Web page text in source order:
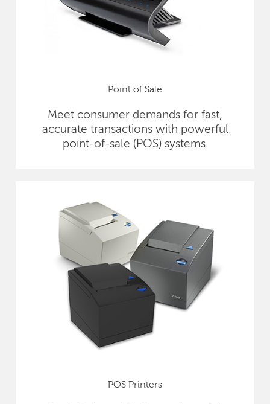
Point of Sale
Meet consumer demands for fast,
accurate transactions with powerful
point-of-sale (POS) systems.
POS Printers